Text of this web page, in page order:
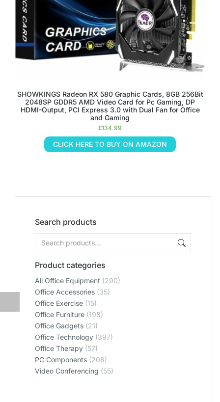
Search products
Product categories
All Office Equipment (290)
Office Accessories (35)
Office Exercise (15)
Office Furniture (198)
Office Gadgets (21)
Office Technology (397)
Office Therapy (57)
PC Components (208)
Video Conferencing (55)
SHOWKINGS Radeon RX 580 Graphic Cards, 8GB 256Bit
2048SP GDDR5 AMD Video Card for Pc Gaming, DP
HDMI-Output, PCI Express 3.0 with Dual Fan for Office
and Gaming
£134.99
CLICK HERE TO BUY ON AMAZON